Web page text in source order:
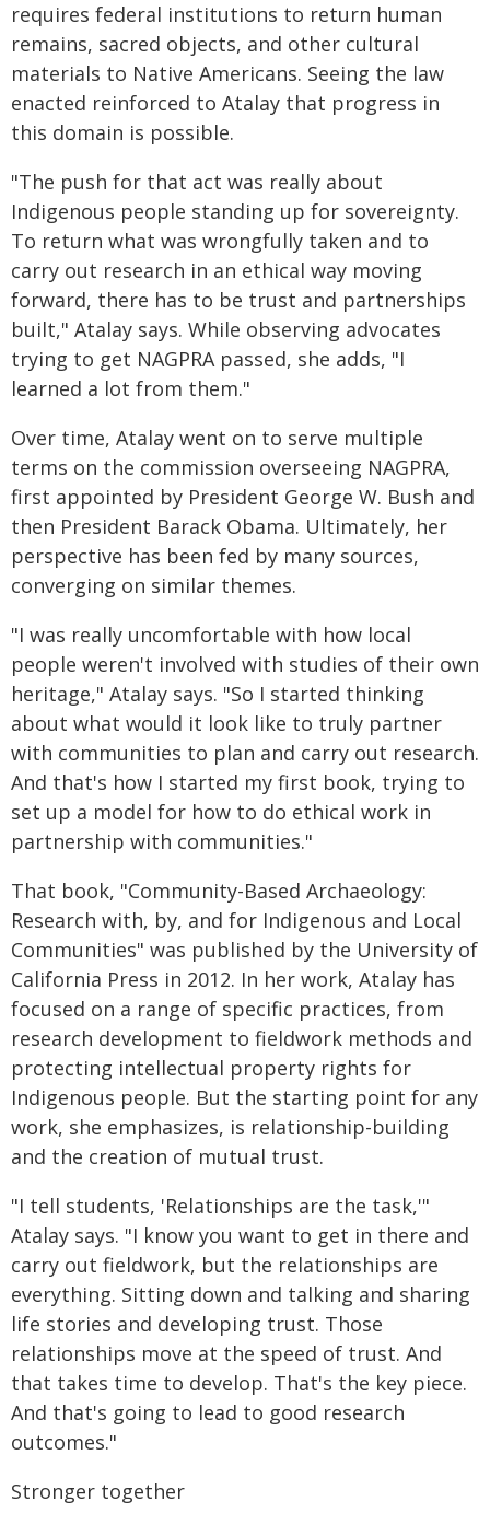
requires federal institutions to return human
remains, sacred objects, and other cultural
materials to Native Americans. Seeing the law
enacted reinforced to Atalay that progress in
this domain is possible.
"The push for that act was really about
Indigenous people standing up for sovereignty.
To return what was wrongfully taken and to
carry out research in an ethical way moving
forward, there has to be trust and partnerships
built," Atalay says. While observing advocates
trying to get NAGPRA passed, she adds, "I
learned a lot from them."
Over time, Atalay went on to serve multiple
terms on the commission overseeing NAGPRA,
first appointed by President George W. Bush and
then President Barack Obama. Ultimately, her
perspective has been fed by many sources,
converging on similar themes.
"I was really uncomfortable with how local
people weren't involved with studies of their own
heritage," Atalay says. "So I started thinking
about what would it look like to truly partner
with communities to plan and carry out research.
And that's how I started my first book, trying to
set up a model for how to do ethical work in
partnership with communities."
That book, "Community-Based Archaeology:
Research with, by, and for Indigenous and Local
Communities" was published by the University of
California Press in 2012. In her work, Atalay has
focused on a range of specific practices, from
research development to fieldwork methods and
protecting intellectual property rights for
Indigenous people. But the starting point for any
work, she emphasizes, is relationship-building
and the creation of mutual trust.
"I tell students, 'Relationships are the task,'"
Atalay says. "I know you want to get in there and
carry out fieldwork, but the relationships are
everything. Sitting down and talking and sharing
life stories and developing trust. Those
relationships move at the speed of trust. And
that takes time to develop. That's the key piece.
And that's going to lead to good research
outcomes."
Stronger together